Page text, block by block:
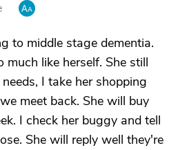
to middle stage dementia.
much like herself. She still
I take her shopping
meet back. She will buy
I check her buggy and tell
She will reply well they're